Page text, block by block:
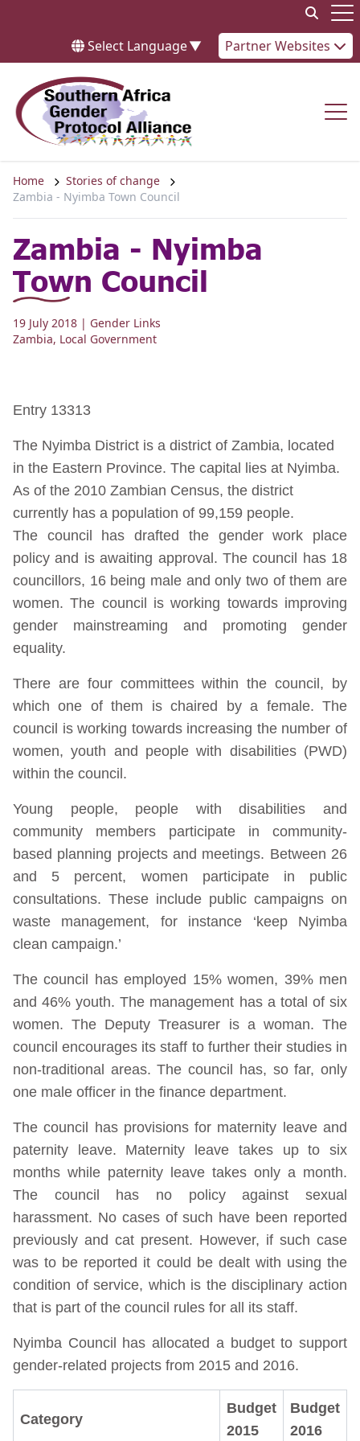
Select Language▼ Partner Websites
Home
Stories of change
Zambia - Nyimba Town Council
Zambia - Nyimba
Town Council
19 July 2018 | Gender Links
Zambia, Local Government
Entry 13313
The Nyimba District is a district of Zambia, located
in the Eastern Province. The capital lies at Nyimba.
As of the 2010 Zambian Census, the district
currently has a population of 99,159 people.
The council has drafted the gender work place
policy and is awaiting approval. The council has 18
councillors, 16 being male and only two of them are
women. The council is working towards improving
gender mainstreaming and promoting gender
equality.
There are four committees within the council, by
which one of them is chaired by a female. The
council is working towards increasing the number of
women, youth and people with disabilities (PWD)
within the council.
Young people, people with disabilities and
community members participate in community-
based planning projects and meetings. Between 26
and 5 percent, women participate in public
consultations. These include public campaigns on
waste management, for instance ‘keep Nyimba
clean campaign.’
The council has employed 15% women, 39% men
and 46% youth. The management has a total of six
women. The Deputy Treasurer is a woman. The
council encourages its staff to further their studies in
non-traditional areas. The council has, so far, only
one male officer in the finance department.
The council has provisions for maternity leave and
paternity leave. Maternity leave takes up to six
months while paternity leave takes only a month.
The council has no policy against sexual
harassment. No cases of such have been reported
previously and cat present. However, if such case
was to be reported it could be dealt with using the
condition of service, which is the disciplinary action
that is part of the council rules for all its staff.
Nyimba Council has allocated a budget to support
gender-related projects from 2015 and 2016.
Category
Budget
2015
Budget
2016